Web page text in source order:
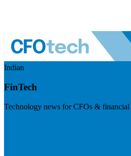
Indian
FinTech
Technology news for CFOs & financial